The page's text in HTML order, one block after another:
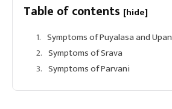
Table of contents [hide]
Symptoms of Puyalasa and
Symptoms of Srava
Symptoms of Parvani